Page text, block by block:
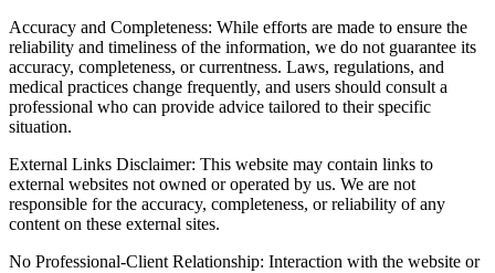
Accuracy and Completeness: While efforts are made to ensure the
reliability and timeliness of the information, we do not guarantee its
accuracy, completeness, or currentness. Laws, regulations, and
medical practices change frequently, and users should consult a
professional who can provide advice tailored to their specific
situation.
External Links Disclaimer: This website may contain links to
external websites not owned or operated by us. We are not
responsible for the accuracy, completeness, or reliability of any
content on these external sites.
No Professional-Client Relationship: Interaction with the website or